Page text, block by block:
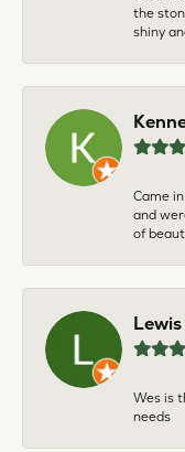
the
shiny
Came
and
of
Wes is
needs